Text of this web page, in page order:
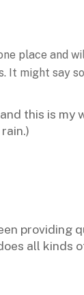
place and
It might say
this is
all